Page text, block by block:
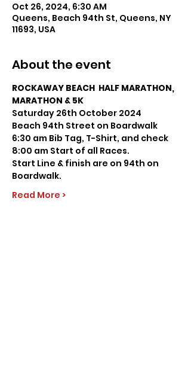
Oct 26, 2024, 6:30 AM
Queens, Beach 94th St, Queens, NY
11693, USA
About the event
ROCKAWAY BEACH  HALF MARATHON,
MARATHON & 5K
Saturday 26th October 2024
Beach 94th Street on Boardwalk
6:30 am Bib Tag, T-Shirt, and check
8:00 am Start of all Races.
Start Line & finish are on 94th on
Boardwalk.
Read More >